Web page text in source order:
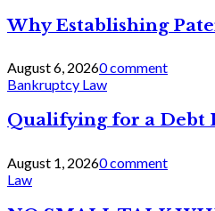
Why Establishing
August 6, 20260 comment
Bankruptcy Law
Qualifying for a Debt
August 1, 20260 comment
Law